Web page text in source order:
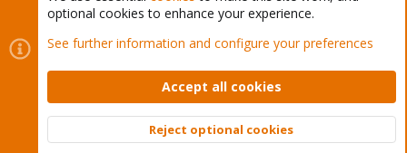
Cookies
Proxmox Support Forum - Light Mode
Contact us
Terms and rules Privacy policy Help Home
Community platform by XenForo © 2010-2026 XenForo Ltd.
Top
optional cookies to enhance your experience.
See further information and configure your preferences
Accept all cookies
Reject optional cookies